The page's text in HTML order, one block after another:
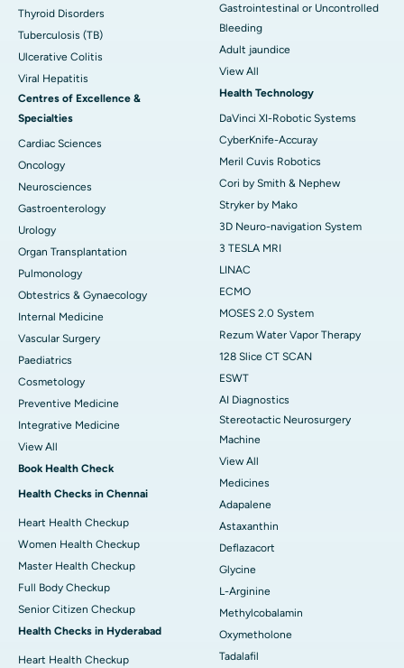
Thyroid Disorders
Tuberculosis (TB)
Ulcerative Colitis
Viral Hepatitis
Centres of Excellence &
Specialties
Cardiac Sciences
Oncology
Neurosciences
Gastroenterology
Urology
Organ Transplantation
Pulmonology
Obtestrics & Gynaecology
Internal Medicine
Vascular Surgery
Paediatrics
Cosmetology
Preventive Medicine
Integrative Medicine
View All
Book Health Check
Health Checks in Chennai
Heart Health Checkup
Women Health Checkup
Master Health Checkup
Full Body Checkup
Senior Citizen Checkup
Health Checks in Hyderabad
Heart Health Checkup
Gastrointestinal or Uncontrolled
Bleeding
Adult jaundice
View All
Health Technology
DaVinci XI-Robotic Systems
CyberKnife-Accuray
Meril Cuvis Robotics
Cori by Smith & Nephew
Stryker by Mako
3D Neuro-navigation System
3 TESLA MRI
LINAC
ECMO
MOSES 2.0 System
Rezum Water Vapor Therapy
128 Slice CT SCAN
ESWT
AI Diagnostics
Stereotactic Neurosurgery
Machine
View All
Medicines
Adapalene
Astaxanthin
Deflazacort
Glycine
L-Arginine
Methylcobalamin
Oxymetholone
Tadalafil